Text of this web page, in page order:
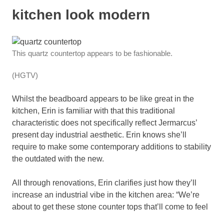
kitchen look modern
This quartz countertop appears to be fashionable.
(HGTV)
Whilst the beadboard appears to be like great in the
kitchen, Erin is familiar with that this traditional
characteristic does not specifically reflect Jermarcus’
present day industrial aesthetic. Erin knows she’ll
require to make some contemporary additions to stability
the outdated with the new.
All through renovations, Erin clarifies just how they’ll
increase an industrial vibe in the kitchen area: “We’re
about to get these stone counter tops that’ll come to feel